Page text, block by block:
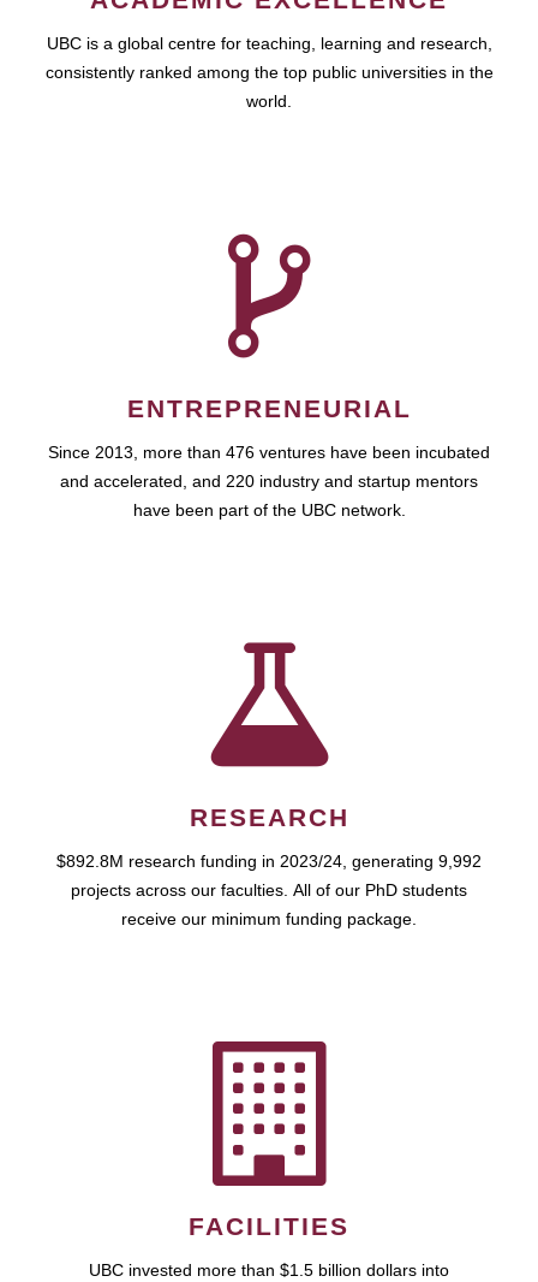
UBC is a global centre for teaching, learning and research,
consistently ranked among the top public universities in the
world.
ENTREPRENEURIAL
Since 2013, more than 476 ventures have been incubated
and accelerated, and 220 industry and startup mentors
have been part of the UBC network.
RESEARCH
$892.8M research funding in 2023/24, generating 9,992
projects across our faculties. All of our PhD students
receive our minimum funding package.
FACILITIES
UBC invested more than $1.5 billion dollars into